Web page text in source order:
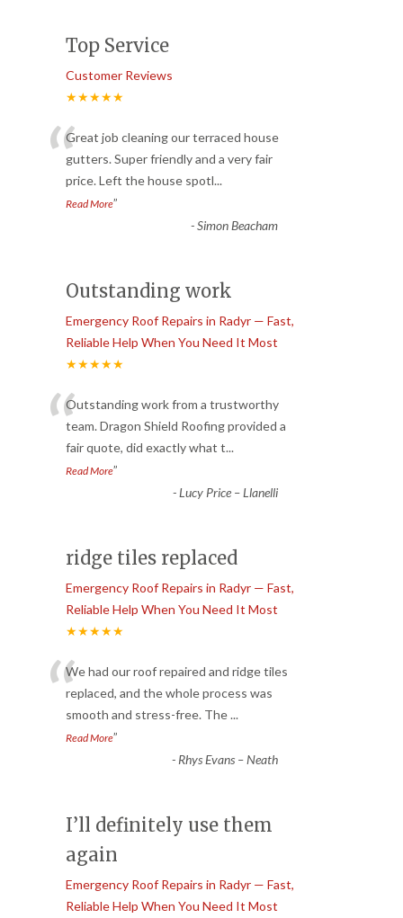
Top Service
Customer Reviews
★★★★★
“Great job cleaning our terraced house
gutters. Super friendly and a very fair
price. Left the house spotl...
Read More”
-Simon Beacham
Outstanding work
Emergency Roof Repairs in Radyr — Fast,
Reliable Help When You Need It Most
★★★★★
“Outstanding work from a trustworthy
team. Dragon Shield Roofing provided a
fair quote, did exactly what t...
Read More”
-Lucy Price – Llanelli
ridge tiles replaced
Emergency Roof Repairs in Radyr — Fast,
Reliable Help When You Need It Most
★★★★★
“We had our roof repaired and ridge tiles
replaced, and the whole process was
smooth and stress-free. The...
Read More”
- Rhys Evans – Neath
I’ll definitely use them
again
Emergency Roof Repairs in Radyr — Fast,
Reliable Help When You Need It Most